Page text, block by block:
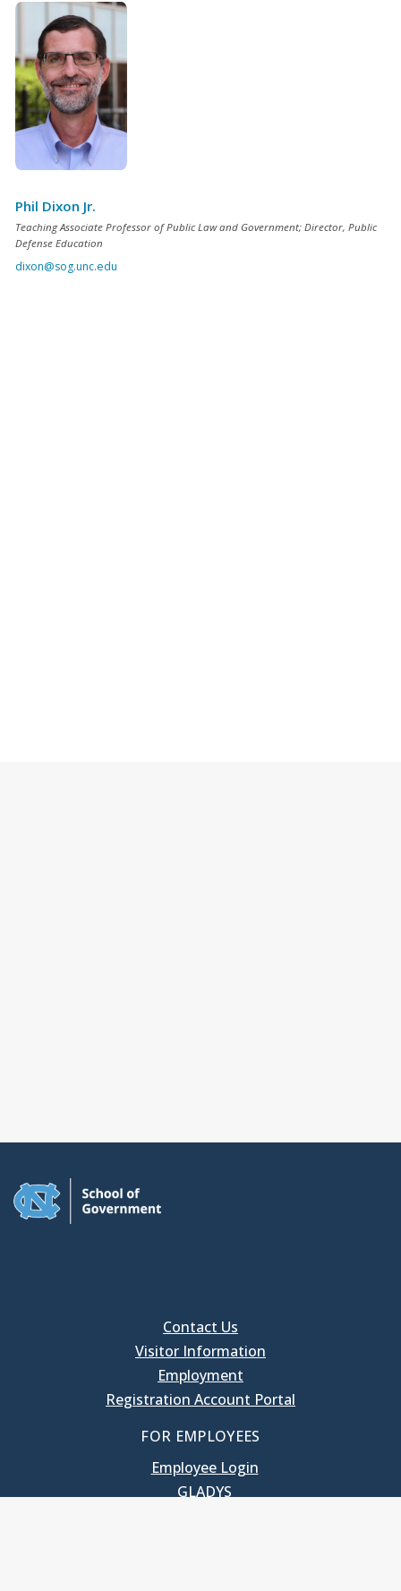
Phil Dixon Jr.
Teaching Associate Professor of Public Law and Government; Director, Public
Defense Education
dixon@sog.unc.edu
Contact Us
Visitor Information
Employment
Registration Account Portal
FOR EMPLOYEES
Employee Login
GLADYS